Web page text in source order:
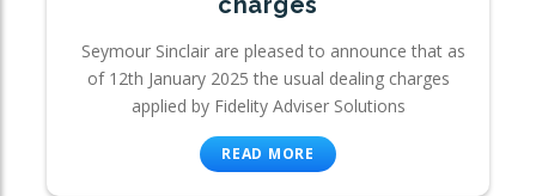
Seymour Sinclair are pleased to announce that as
of 12th January 2025 the usual dealing charges
applied by Fidelity Adviser Solutions
READ MORE